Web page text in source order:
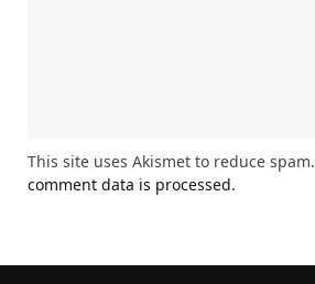
This site uses Akismet to reduce spam.
comment data is processed.